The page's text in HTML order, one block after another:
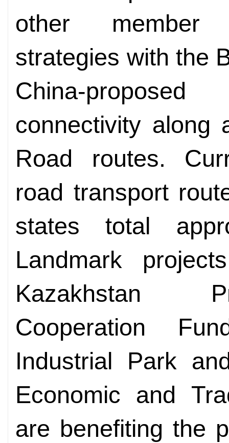
other member
strategies with the
China-
connectivity along
Road routes.
road transport
states total
Landmark
Kazakhstan
Cooperation
Industrial Park
Economic and
are benefiting the